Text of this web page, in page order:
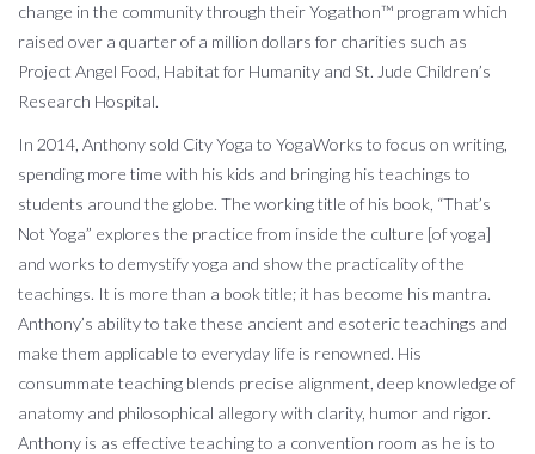
change in the community through their Yogathon™ program which
raised over a quarter of a million dollars for charities such as
Project Angel Food, Habitat for Humanity and St. Jude Children’s
Research Hospital.
In 2014, Anthony sold City Yoga to YogaWorks to focus on writing,
spending more time with his kids and bringing his teachings to
students around the globe. The working title of his book, “That’s
Not Yoga” explores the practice from inside the culture [of yoga]
and works to demystify yoga and show the practicality of the
teachings. It is more than a book title; it has become his mantra.
Anthony’s ability to take these ancient and esoteric teachings and
make them applicable to everyday life is renowned. His
consummate teaching blends precise alignment, deep knowledge of
anatomy and philosophical allegory with clarity, humor and rigor.
Anthony is as effective teaching to a convention room as he is to